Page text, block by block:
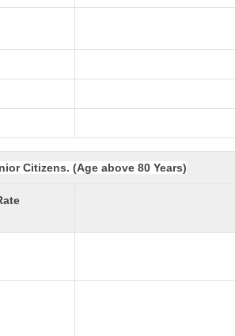
Citizens. (Age above 80 Years)